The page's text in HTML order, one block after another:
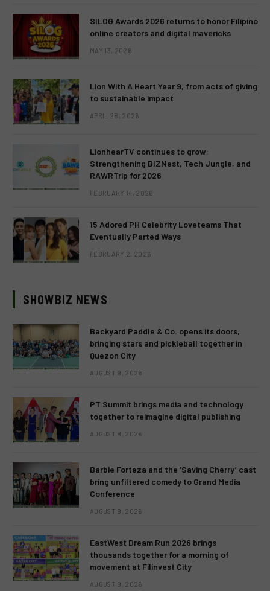
SILOG Awards 2026 returns to honor Filipino
online creators and digital mavericks
MAY 13, 2026
Lion With A Heart Year 9, from acts of giving
to sustainable impact
APRIL 28, 2026
LionhearTV continues to grow:
Strengthening BIZNest, Tech Jungle, and
RAWRTrip for 2026
FEBRUARY 14, 2026
15 Adored PH Celebrity Loveteams That
Eventually Parted Ways
FEBRUARY 2, 2026
SHOWBIZ NEWS
Backyard Paddle & Co. opens its doors,
bringing stars and pickleball together in
Quezon City
AUGUST 9, 2026
PT Summit brings media and technology
together to reimagine digital publishing
AUGUST 9, 2026
Barbie Forteza and the ‘Saving Cherry’ cast
bring unfiltered comedy to Grand Media
Conference
AUGUST 9, 2026
EastWest Dream Run 2026 brings
thousands together for a morning of
movement at Filinvest City
AUGUST 9, 2026